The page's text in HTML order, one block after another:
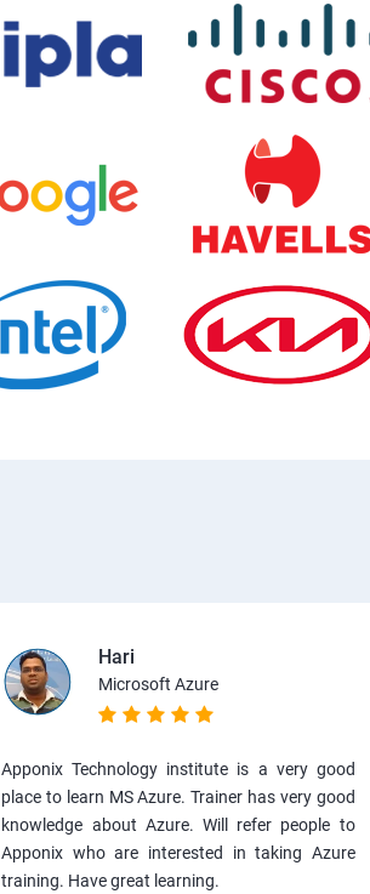
Hari
Microsoft Azure
Apponix Technology institute is a very good
place to learn MS Azure. Trainer has very good
knowledge about Azure. Will refer people to
Apponix who are interested in taking Azure
training. Have great learning.